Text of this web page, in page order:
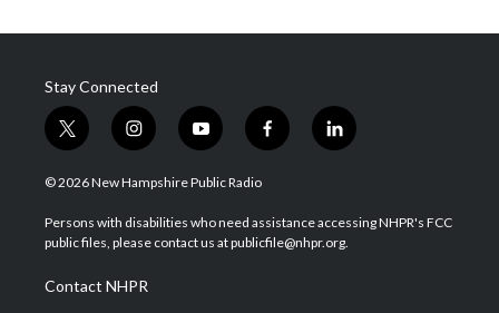
Stay Connected
t
w
i
t
e
i
n
s
a
g
a
m
y
o
u
u
b
f
a
b
o
l
i
e
d
© 2026 New Hampshire Public Radio
Persons with disabilities who need assistance accessing NHPR's FCC
public files, please contact us at publicfile@nhpr.org.
Contact NHPR